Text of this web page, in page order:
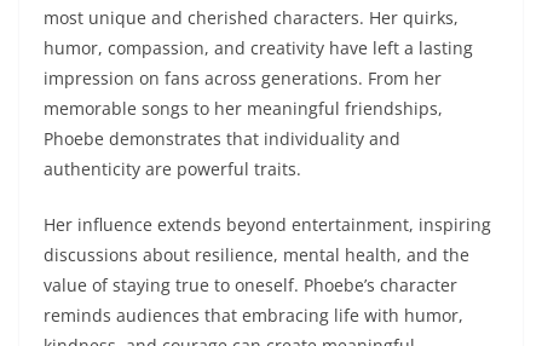
most unique and cherished characters. Her quirks,
humor, compassion, and creativity have left a lasting
impression on fans across generations. From her
memorable songs to her meaningful friendships,
Phoebe demonstrates that individuality and
authenticity are powerful traits.
Her influence extends beyond entertainment, inspiring
discussions about resilience, mental health, and the
value of staying true to oneself. Phoebe’s character
reminds audiences that embracing life with humor,